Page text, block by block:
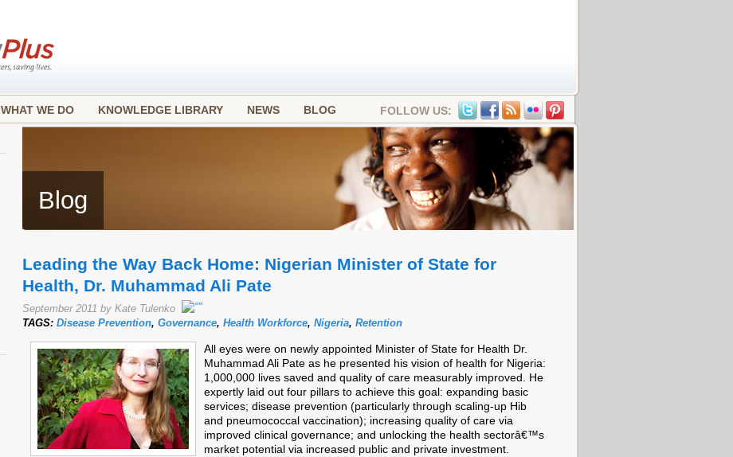
WHAT WE DO KNOWLEDGE LIBRARY NEWS BLOG FOLLOW US:
Blog
Leading the Way Back Home: Nigerian Minister of State for
Health, Dr. Muhammad Ali Pate
September 2011 by Kate Tulenko
TAGS: Disease Prevention, Governance, Health Workforce, Nigeria, Retention
All eyes were on newly appointed Minister of State for Health Dr.
Muhammad Ali Pate as he presented his vision of health for Nigeria:
1,000,000 lives saved and quality of care measurably improved. He
expertly laid out four pillars to achieve this goal: expanding basic
services; disease prevention (particularly through scaling-up Hib
and pneumococcal vaccination); increasing quality of care via
improved clinical governance; and unlocking the health sectorâ€™s
market potential via increased public and private investment.